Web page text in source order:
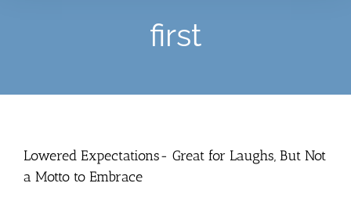
first
Lowered Expectations- Great for Laughs, But Not
a Motto to Embrace